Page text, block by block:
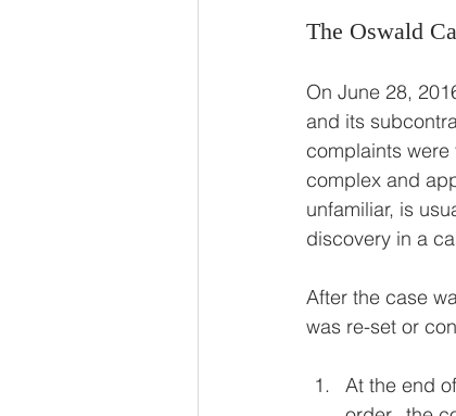
The Oswald
On June 28,
and its
complaints
complex and
unfamiliar, is
discovery in a
After the case
was re-set or
At the end